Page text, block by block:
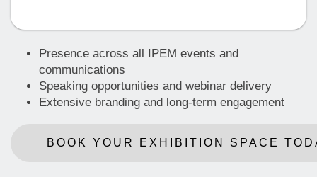
Presence across all IPEM events and
communications
Speaking opportunities and webinar delivery
Extensive branding and long-term engagement
BOOK YOUR EXHIBITION SPACE